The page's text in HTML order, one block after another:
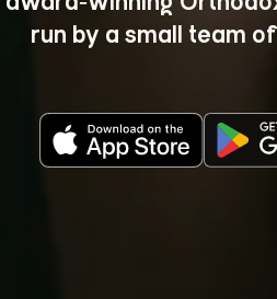
run by a small team